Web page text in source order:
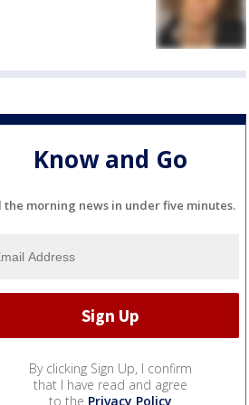
Know and Go
the morning news in under five minutes.
By clicking Sign Up, I confirm
that I have read and agree
to the Privacy Policy